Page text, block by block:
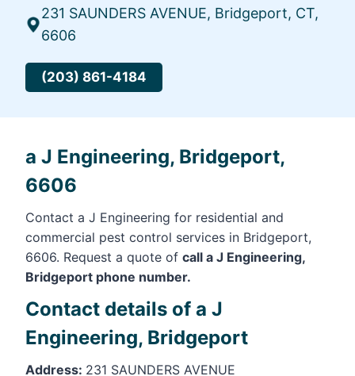
231 SAUNDERS AVENUE, Bridgeport, CT,
6606
(203) 861-4184
a J Engineering, Bridgeport,
6606
Contact a J Engineering for residential and
commercial pest control services in Bridgeport,
6606. Request a quote of call a J Engineering,
Bridgeport phone number.
Contact details of a J
Engineering, Bridgeport
Address: 231 SAUNDERS AVENUE